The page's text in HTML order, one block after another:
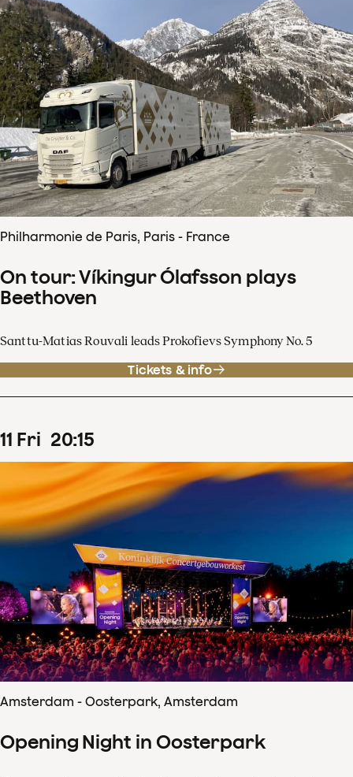
Philharmonie de Paris, Paris - France
On tour: Víkingur Ólafsson plays
Beethoven
Santtu-Matias Rouvali leads Prokofievs Symphony No. 5
Tickets & info
11 Fri 20:15
Amsterdam - Oosterpark, Amsterdam
Opening Night in Oosterpark